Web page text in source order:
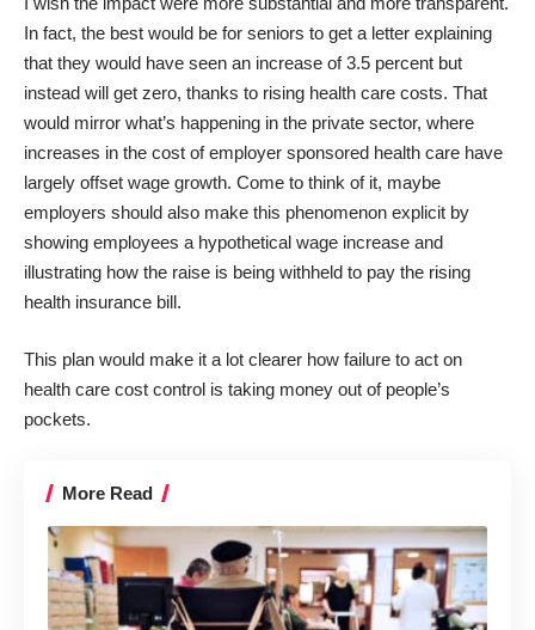
In fact, the best would be for seniors to get a letter explaining
that they would have seen an increase of 3.5 percent but
instead will get zero, thanks to rising health care costs. That
would mirror what’s happening in the private sector, where
increases in the cost of employer sponsored health care have
largely offset wage growth. Come to think of it, maybe
employers should also make this phenomenon explicit by
showing employees a hypothetical wage increase and
illustrating how the raise is being withheld to pay the rising
health insurance bill.
This plan would make it a lot clearer how failure to act on
health care cost control is taking money out of people’s
pockets.
More Read